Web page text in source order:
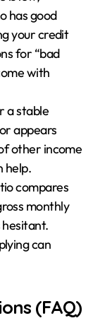
has good
your credit
for “bad
with
a stable
appears
other income
help.
compares
monthly
hesitant.
can
(FAQ)